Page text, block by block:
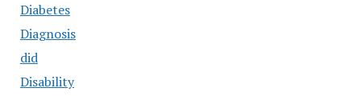
Diabetes
Diagnosis
did
Disability